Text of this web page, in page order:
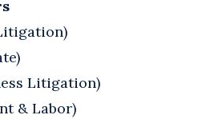
Litigation)
& Labor)